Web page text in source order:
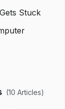
Stuck
(10 Articles)